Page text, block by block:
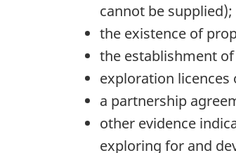
cannot be supplied);
the existence of
the establishment
exploration
a partnership
other evidence
exploring for and